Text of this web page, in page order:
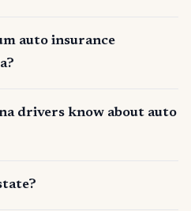
auto insurance
drivers know about auto